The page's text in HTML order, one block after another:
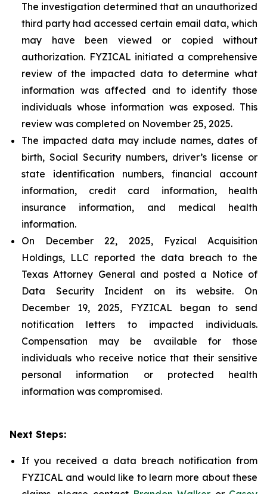
The investigation determined that an unauthorized
third party had accessed certain email data, which
may have been viewed or copied without
authorization. FYZICAL initiated a comprehensive
review of the impacted data to determine what
information was affected and to identify those
individuals whose information was exposed. This
review was completed on November 25, 2025.
The impacted data may include names, dates of
birth, Social Security numbers, driver’s license or
state identification numbers, financial account
information, credit card information, health
insurance information, and medical health
information.
On December 22, 2025, Fyzical Acquisition
Holdings, LLC reported the data breach to the
Texas Attorney General and posted a Notice of
Data Security Incident on its website. On
December 19, 2025, FYZICAL began to send
notification letters to impacted individuals.
Compensation may be available for those
individuals who receive notice that their sensitive
personal information or protected health
information was compromised.
Next Steps:
If you received a data breach notification from
FYZICAL and would like to learn more about these